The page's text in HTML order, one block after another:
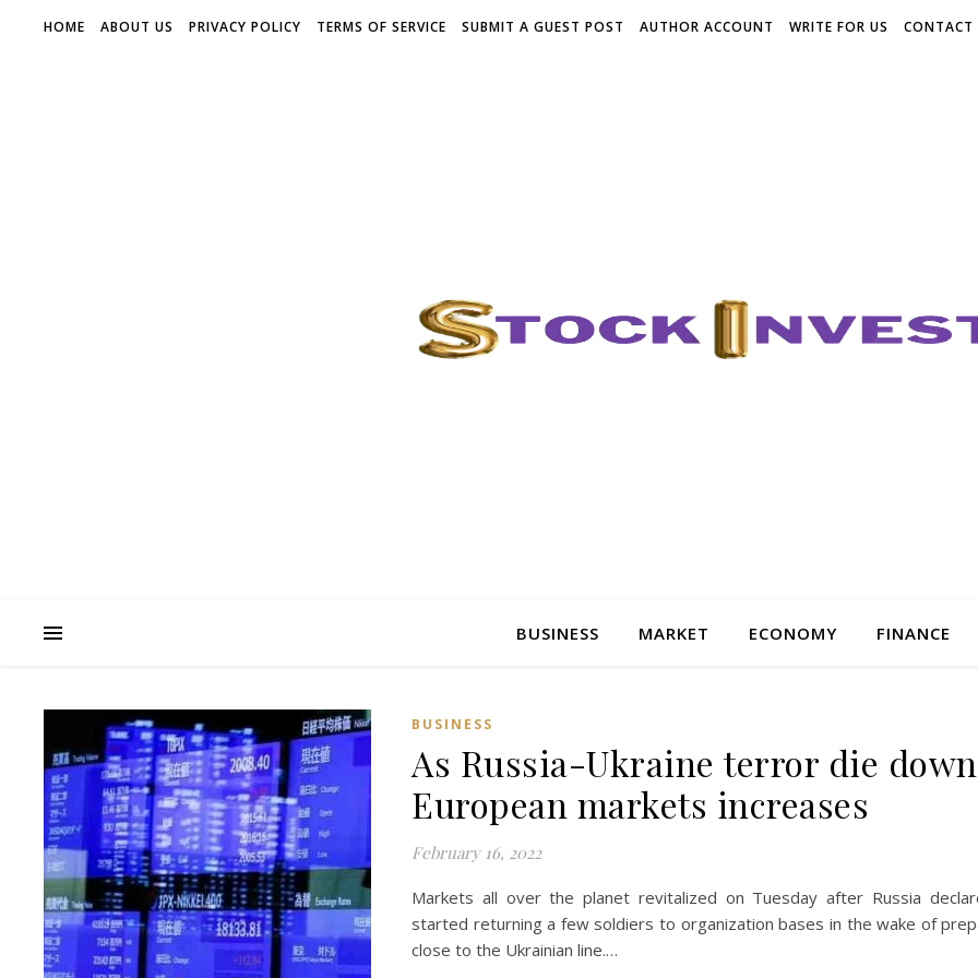
HOME ABOUT US PRIVACY POLICY TERMS OF SERVICE SUBMIT A GUEST POST AUTHOR ACCOUNT WRITE FOR US CONTACT
BUSINESS MARKET ECONOMY FINANCE
BUSINESS
As Russia-Ukraine terror die
European markets increases
February 16, 2022
Markets all over the planet revitalized on Tuesday after Russia
started returning a few soldiers to organization bases in the wake of
close to the Ukrainian line.…